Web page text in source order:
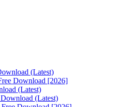
(Latest)
Download [2026]
(Latest)
(Latest)